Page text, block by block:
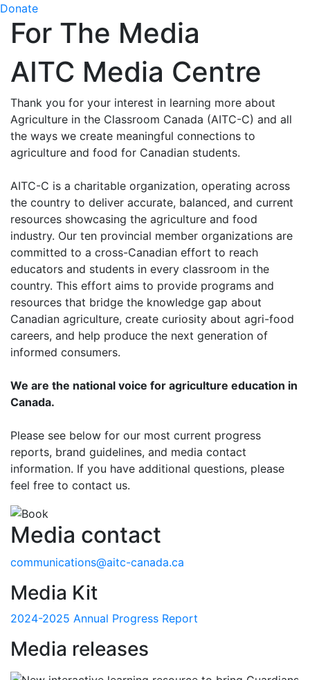
Donate
For The Media
AITC Media Centre
Thank you for your interest in learning more about
Agriculture in the Classroom Canada (AITC-C) and all
the ways we create meaningful connections to
agriculture and food for Canadian students.
AITC-C is a charitable organization, operating across
the country to deliver accurate, balanced, and current
resources showcasing the agriculture and food
industry. Our ten provincial member organizations are
committed to a cross-Canadian effort to reach
educators and students in every classroom in the
country. This effort aims to provide programs and
resources that bridge the knowledge gap about
Canadian agriculture, create curiosity about agri-food
careers, and help produce the next generation of
informed consumers.
We are the national voice for agriculture education in
Canada.
Please see below for our most current progress
reports, brand guidelines, and media contact
information. If you have additional questions, please
feel free to contact us.
Media contact
communications@aitc-canada.ca
Media Kit
2024-2025 Annual Progress Report
Media releases